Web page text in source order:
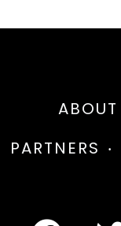
ABOUT
PARTNERS